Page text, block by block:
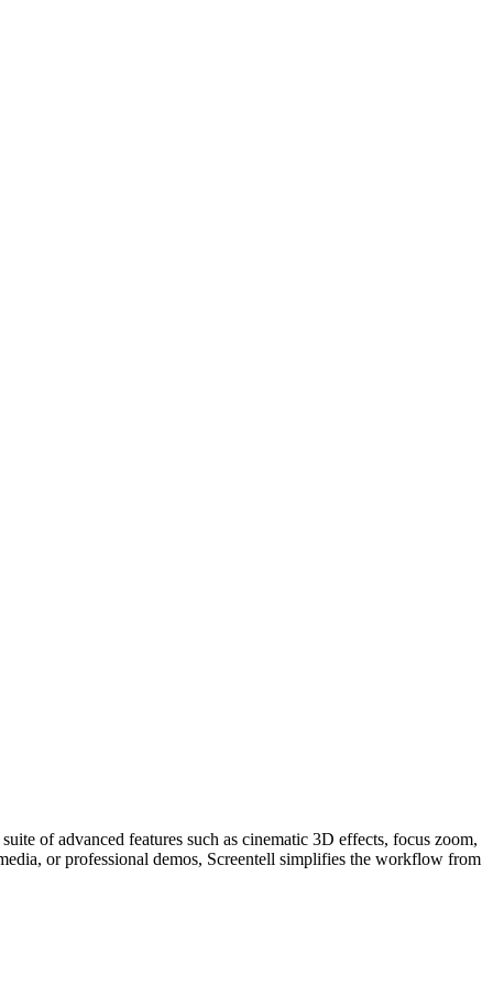
of advanced features such as cinematic 3D effects, focus zoom,
or professional demos, Screentell simplifies the workflow from